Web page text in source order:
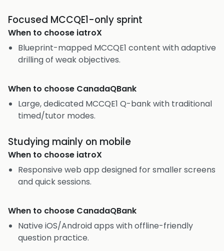
Focused MCCQE1-only sprint
When to choose iatroX
Blueprint-mapped MCCQE1 content with adaptive
drilling of weak objectives.
When to choose CanadaQBank
Large, dedicated MCCQE1 Q-bank with traditional
timed/tutor modes.
Studying mainly on mobile
When to choose iatroX
Responsive web app designed for smaller screens
and quick sessions.
When to choose CanadaQBank
Native iOS/Android apps with offline-friendly
question practice.